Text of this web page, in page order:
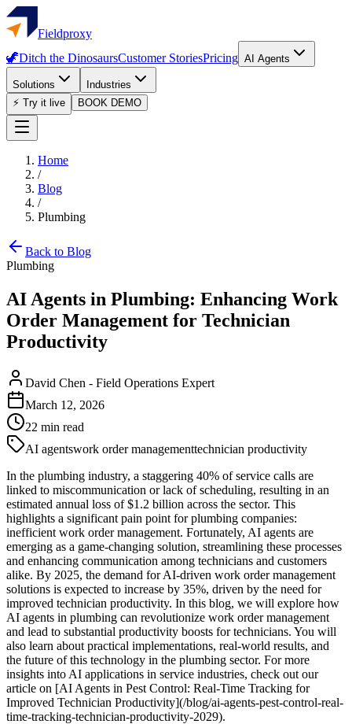
Fieldproxy
🦖Ditch the DinosaursCustomer StoriesPricing AI Agents
Solutions
Industries
⚡ Try it live
BOOK DEMO
Home
/
Blog
/
Plumbing
Back to Blog
Plumbing
AI Agents in Plumbing: Enhancing Work
Order Management for Technician
Productivity
David Chen - Field Operations Expert
March 12, 2026
22 min read
AI agentswork order managementtechnician productivity
In the plumbing industry, a staggering 40% of service calls are
linked to miscommunication or lack of scheduling, resulting in an
estimated annual loss of $1.2 billion across the sector. This
highlights a significant pain point for plumbing companies:
inefficient work order management. Fortunately, AI agents are
emerging as a game-changing solution, streamlining these processes
and enhancing communication among technicians and customers
alike. By 2025, the demand for AI-driven work order management
solutions is expected to increase by 35%, driven by the need for
improved technician productivity. In this blog, we will explore how
AI agents in plumbing can revolutionize work order management
and lead to substantial productivity boosts for technicians. You will
also learn about practical implementations, real-world results, and
the future of this technology in the plumbing sector. For more
insights into AI applications in service industries, check out our
article on [AI Agents in Pest Control: Real-Time Tracking for
Improved Technician Productivity](/blog/ai-agents-pest-control-real-
time-tracking-technician-productivity-2029).